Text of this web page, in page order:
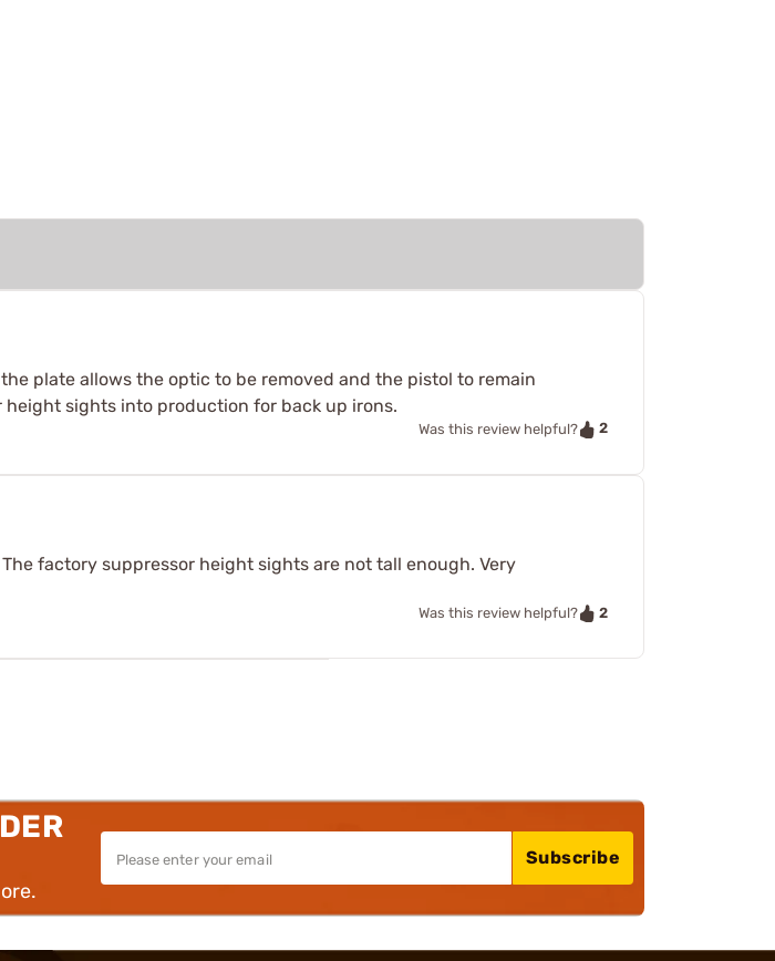
plate allows the optic to be removed and the pistol to remain
sights into production for back up irons.
Was this review helpful? 2
factory suppressor height sights are not tall enough. Very
Was this review helpful? 2
Subscribe